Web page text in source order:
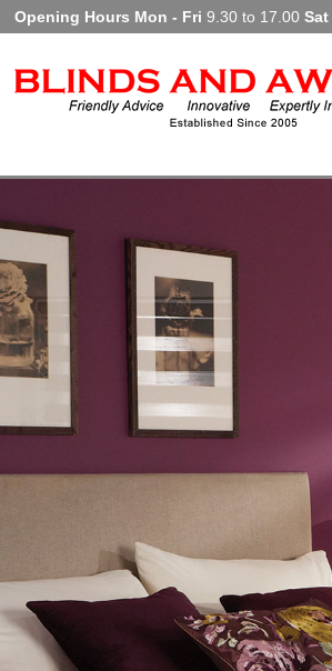
Opening Hours Mon - Fri 9.30 to 17.00Sat